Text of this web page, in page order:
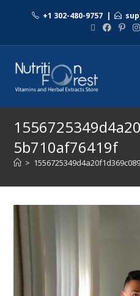
+1 302-480-9757|
5b710af76419f
>